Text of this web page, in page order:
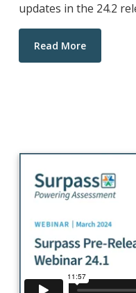
updates in the 24.2
Read More